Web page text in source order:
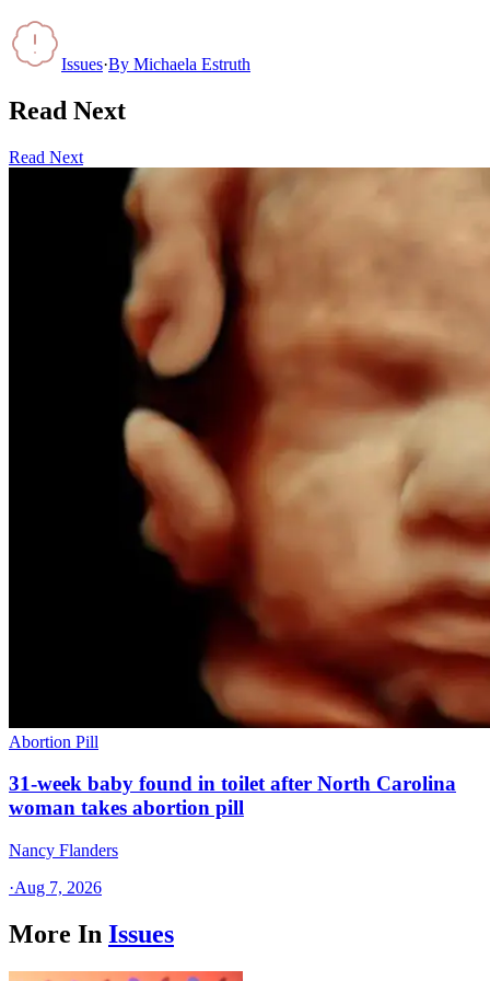
Issues·By Michaela Estruth
Read Next
Read Next
Abortion Pill
31-week baby found in toilet after North Carolina
woman takes abortion pill
Nancy Flanders
·Aug 7, 2026
More In Issues